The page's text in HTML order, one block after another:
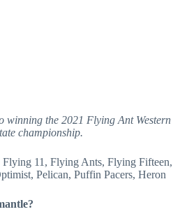
winning the 2021 Flying Ant Western
championship.
Flying 11, Flying Ants, Flying Fifteen,
Pelican, Puffin Pacers, Heron